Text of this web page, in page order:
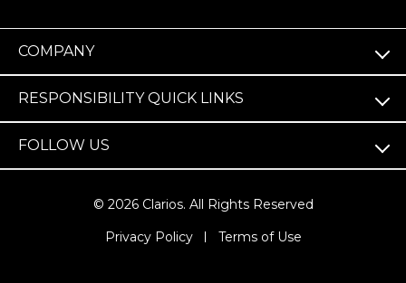
COMPANY
RESPONSIBILITY QUICK LINKS
FOLLOW US
© 2026 Clarios. All Rights Reserved
Privacy Policy
Terms of Use(opens